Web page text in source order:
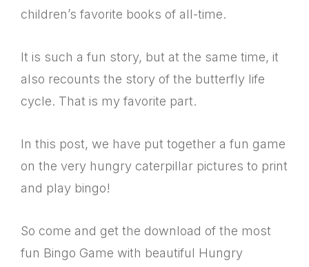
children’s favorite books of all-time.
It is such a fun story, but at the same time, it
also recounts the story of the butterfly life
cycle. That is my favorite part.
In this post, we have put together a fun game
on the very hungry caterpillar pictures to print
and play bingo!
So come and get the download of the most
fun Bingo Game with beautiful Hungry